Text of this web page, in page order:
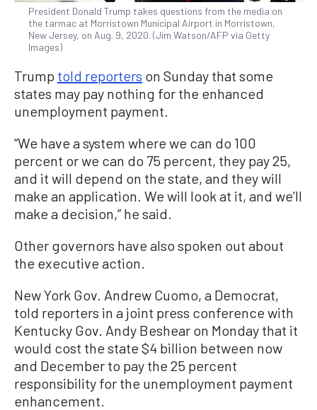
President Donald Trump takes questions from the media on
the tarmac at Morristown Municipal Airport in Morristown,
New Jersey, on Aug. 9, 2020. (Jim Watson/AFP via Getty
Images)
Trump told reporters on Sunday that some
states may pay nothing for the enhanced
unemployment payment.
“We have a system where we can do 100
percent or we can do 75 percent, they pay 25,
and it will depend on the state, and they will
make an application. We will look at it, and we’ll
make a decision,” he said.
Other governors have also spoken out about
the executive action.
New York Gov. Andrew Cuomo, a Democrat,
told reporters in a joint press conference with
Kentucky Gov. Andy Beshear on Monday that it
would cost the state $4 billion between now
and December to pay the 25 percent
responsibility for the unemployment payment
enhancement.